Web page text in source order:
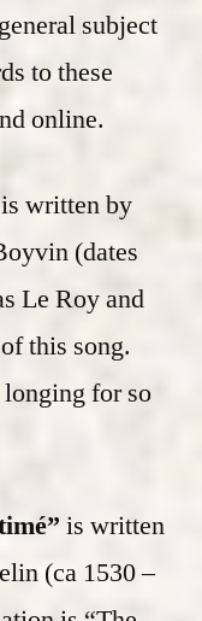
subject
to these
online.
is written by
(dates
Le Roy and
this song.
for so
is written
(ca 1530 –